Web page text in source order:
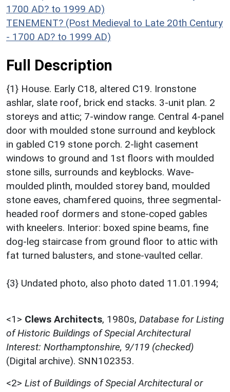
1700 AD? to 1999 AD)
TENEMENT? (Post Medieval to Late 20th Century
- 1700 AD? to 1999 AD)
Full Description
{1} House. Early C18, altered C19. Ironstone
ashlar, slate roof, brick end stacks. 3-unit plan. 2
storeys and attic; 7-window range. Central 4-panel
door with moulded stone surround and keyblock
in gabled C19 stone porch. 2-light casement
windows to ground and 1st floors with moulded
stone sills, surrounds and keyblocks. Wave-
moulded plinth, moulded storey band, moulded
stone eaves, chamfered quoins, three segmental-
headed roof dormers and stone-coped gables
with kneelers. Interior: boxed spine beams, fine
dog-leg staircase from ground floor to attic with
fat turned balusters, and stone-vaulted cellar.
{3} Undated photo, also photo dated 11.01.1994;
<1> Clews Architects, 1980s, Database for Listing
of Historic Buildings of Special Architectural
Interest: Northamptonshire, 9/119 (checked)
(Digital archive). SNN102353.
<2> List of Buildings of Special Architectural or